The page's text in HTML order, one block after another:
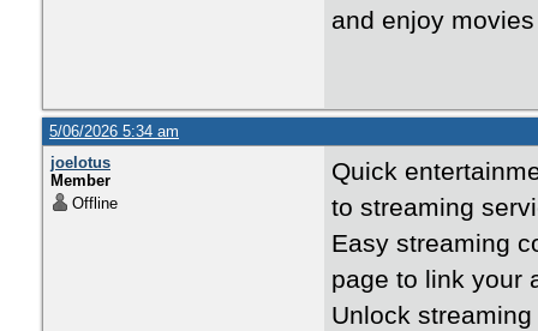
and enjoy
5/06/2026 5:34 am
joelotus
Member
Offline
Quick
to streaming
Easy streaming
page to link your
Unlock